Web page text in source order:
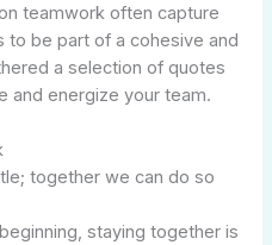
teamwork often capture
to be part of a cohesive and
a selection of quotes
and energize your team.
together we can do so
staying together is